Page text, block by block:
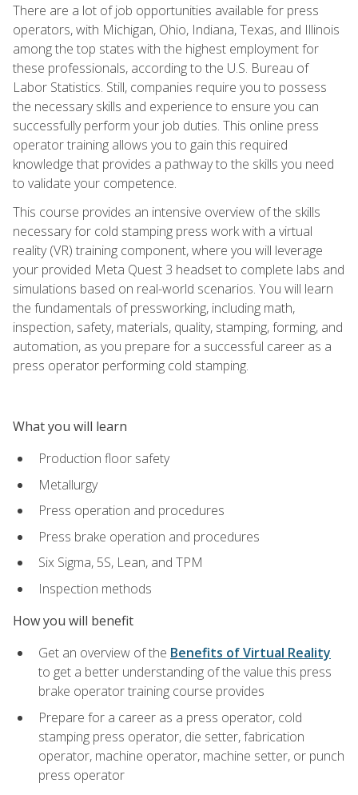
There are a lot of job opportunities available for press
operators, with Michigan, Ohio, Indiana, Texas, and Illinois
among the top states with the highest employment for
these professionals, according to the U.S. Bureau of
Labor Statistics. Still, companies require you to possess
the necessary skills and experience to ensure you can
successfully perform your job duties. This online press
operator training allows you to gain this required
knowledge that provides a pathway to the skills you need
to validate your competence.
This course provides an intensive overview of the skills
necessary for cold stamping press work with a virtual
reality (VR) training component, where you will leverage
your provided Meta Quest 3 headset to complete labs and
simulations based on real-world scenarios. You will learn
the fundamentals of pressworking, including math,
inspection, safety, materials, quality, stamping, forming, and
automation, as you prepare for a successful career as a
press operator performing cold stamping.
What you will learn
Production floor safety
Metallurgy
Press operation and procedures
Press brake operation and procedures
Six Sigma, 5S, Lean, and TPM
Inspection methods
How you will benefit
Get an overview of the Benefits of Virtual Reality
to get a better understanding of the value this press
brake operator training course provides
Prepare for a career as a press operator, cold
stamping press operator, die setter, fabrication
operator, machine operator, machine setter, or punch
press operator